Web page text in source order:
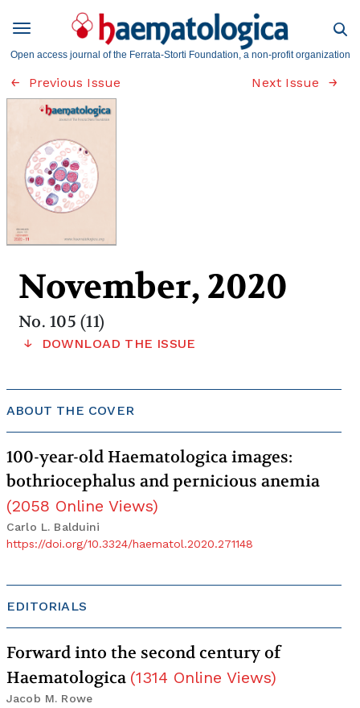
Open access journal of the Ferrata-Storti Foundation, a non-profit organization
Previous Issue Next Issue
November, 2020
No. 105 (11)
DOWNLOAD THE ISSUE
ABOUT THE COVER
100-year-old Haematologica images:
bothriocephalus and pernicious anemia
(2058 Online Views)
Carlo L. Balduini
https://doi.org/10.3324/haematol.2020.271148
EDITORIALS
Forward into the second century of
Haematologica (1314 Online Views)
Jacob M. Rowe